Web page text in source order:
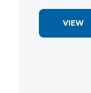
VIEW